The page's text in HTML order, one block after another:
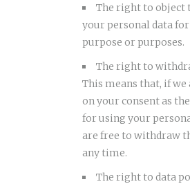
The right to object
your personal data
purpose or purposes.
The right to
This means that, if
on your consent as
for using your
are free to withdraw
any time.
The right to data